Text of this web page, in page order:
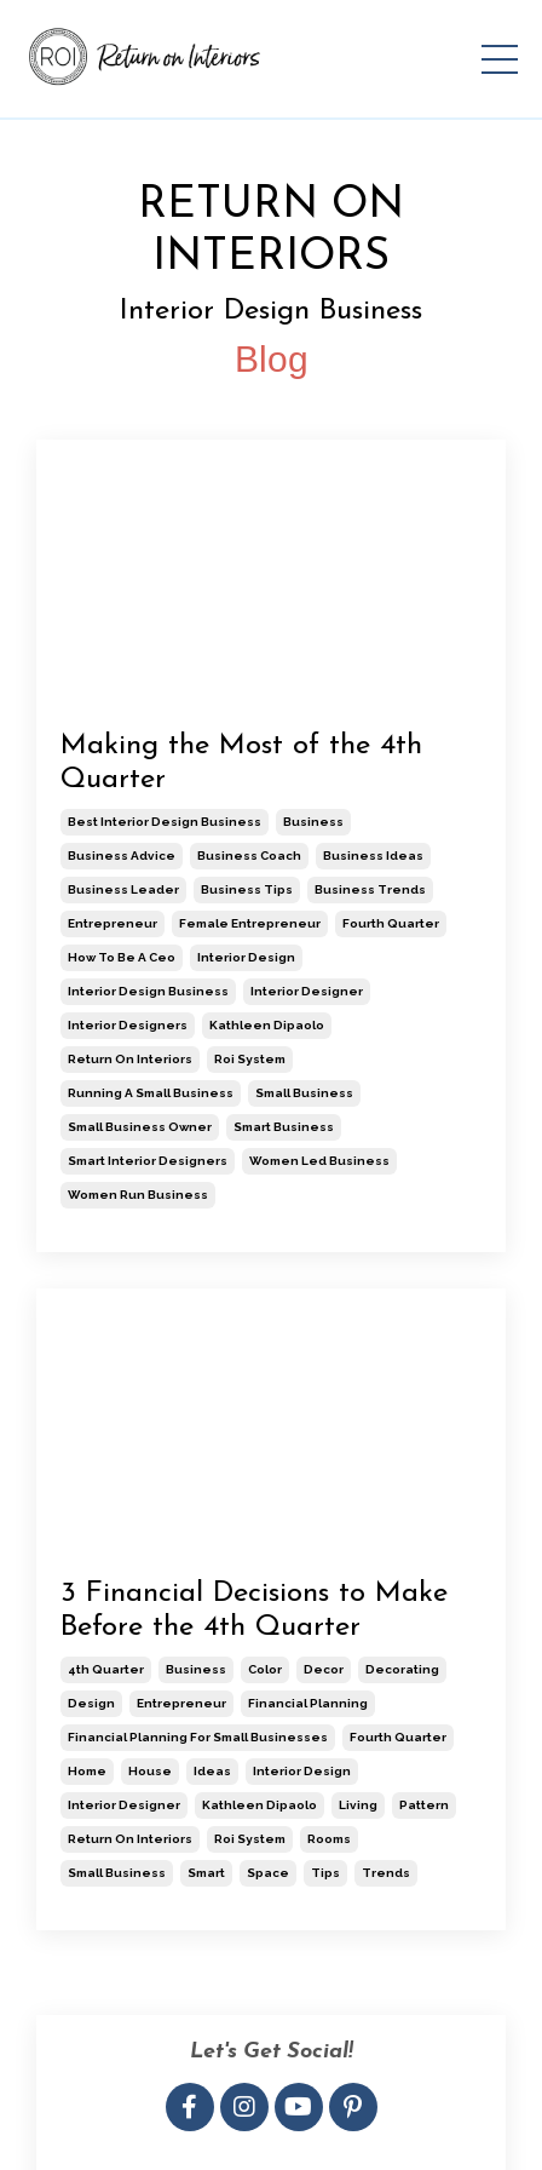
RETURN ON
INTERIORS
Interior Design Business
Blog
Making the Most of the 4th
Quarter
Best Interior Design Business Business
Business Advice Business Coach Business Ideas
Business Leader Business Tips Business Trends
Entrepreneur Female Entrepreneur Fourth Quarter
How To Be A Ceo Interior Design
Interior Design Business Interior Designer
Interior Designers Kathleen Dipaolo
Return On Interiors Roi System
Running A Small Business Small Business
Small Business Owner Smart Business
Smart Interior Designers Women Led Business
Women Run Business
3 Financial Decisions to Make
Before the 4th Quarter
4th Quarter Business Color Decor Decorating
Design Entrepreneur Financial Planning
Financial Planning For Small Businesses Fourth Quarter
Home House Ideas Interior Design
Interior Designer Kathleen Dipaolo Living Pattern
Return On Interiors Roi System Rooms
Small Business Smart Space Tips Trends
Let's Get Social!